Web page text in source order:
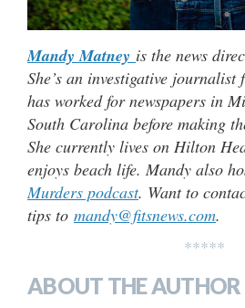
Mandy Matney is the news
She’s an investigative journalist
has worked for newspapers in
South Carolina before making
She currently lives on Hilton
enjoys beach life. Mandy also
Murders podcast. Want to
tips to mandy@fitsnews.com.
*****
ABOUT THE